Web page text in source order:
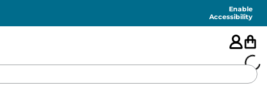
Enable
Accessibility